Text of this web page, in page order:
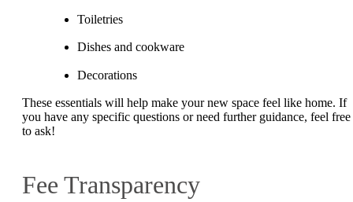
Toiletries
Dishes and cookware
Decorations
These essentials will help make your new space feel like home. If
you have any specific questions or need further guidance, feel free
to ask!
Fee Transparency